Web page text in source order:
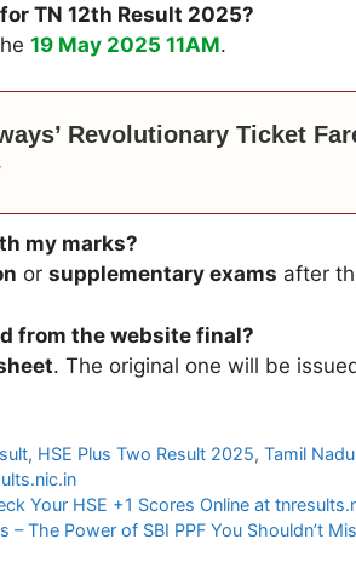
TN 12th Result 2025?
19 May 2025 11AM.
Revolutionary Ticket
my marks?
or supplementary exams after
from the website final?
. The original one will be
, HSE Plus Two Result 2025,Tamil
Your HSE +1 Scores Online at
The Power of SBI PPF You Shouldn’t